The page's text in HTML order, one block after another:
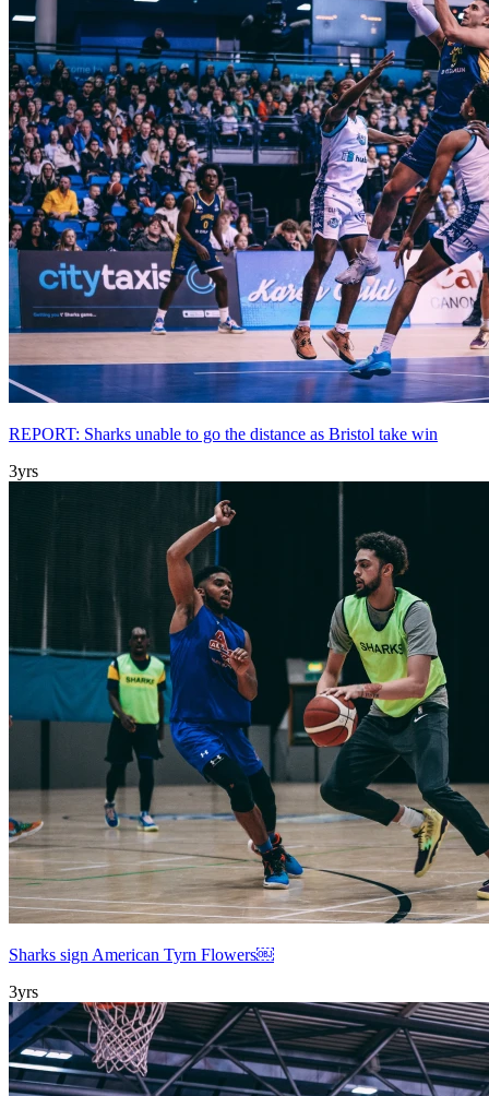
REPORT: Sharks unable to go the distance as Bristol take win
3yrs
Sharks sign American Tyrn Flowers￼
3yrs